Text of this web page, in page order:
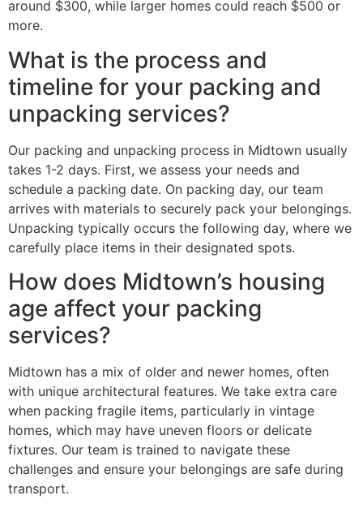
around $300, while larger homes could reach $500 or
more.
What is the process and
timeline for your packing and
unpacking services?
Our packing and unpacking process in Midtown usually
takes 1-2 days. First, we assess your needs and
schedule a packing date. On packing day, our team
arrives with materials to securely pack your belongings.
Unpacking typically occurs the following day, where we
carefully place items in their designated spots.
How does Midtown’s housing
age affect your packing
services?
Midtown has a mix of older and newer homes, often
with unique architectural features. We take extra care
when packing fragile items, particularly in vintage
homes, which may have uneven floors or delicate
fixtures. Our team is trained to navigate these
challenges and ensure your belongings are safe during
transport.